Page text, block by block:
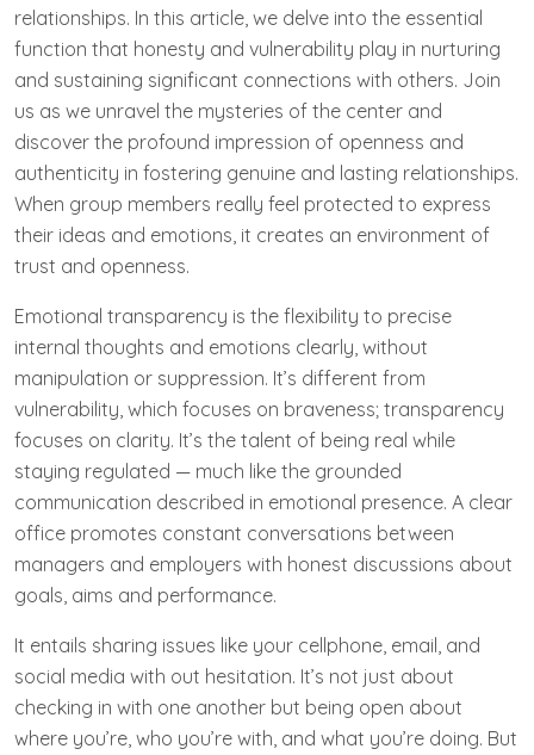
relationships. In this ⁤article, we delve into the essential
function that⁤ honesty and vulnerability play in nurturing
and sustaining significant connections with others. Join
us as we unravel the mysteries of the center ⁤and
discover the profound impression of openness ‌and
authenticity in fostering genuine and lasting relationships.
When group members really feel protected to express
their ideas and emotions, it creates an environment of
trust and openness.
Emotional transparency is the flexibility to precise
internal thoughts and emotions clearly, without
manipulation or suppression. It’s different from
vulnerability, which focuses on braveness; transparency
focuses on clarity. It’s the talent of being real while
staying regulated — much like the grounded
communication described in emotional presence. A clear
office promotes constant conversations between
managers and employers with honest discussions about
goals, aims and performance.
It entails sharing issues like your cellphone, email, and
social media with out hesitation. It’s not just about
checking in with one another but being open about
where you’re, who you’re with, and what you’re doing. But